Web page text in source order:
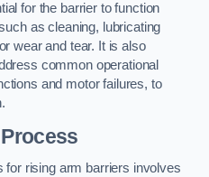
for the barrier to function
as cleaning, lubricating
wear and tear. It is also
common operational
and motor failures, to
for rising arm barriers involves